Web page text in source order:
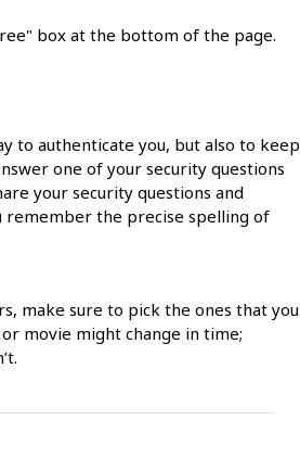
box at the bottom of the page.
to authenticate you, but also to keep
one of your security questions
your security questions and
remember the precise spelling of
make sure to pick the ones that you
movie might change in time;